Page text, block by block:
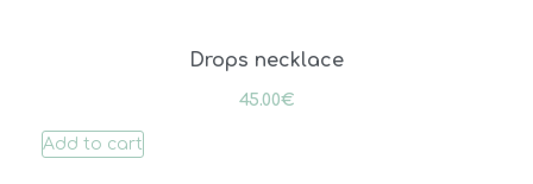
Drops necklace
45.00€
Add to cart